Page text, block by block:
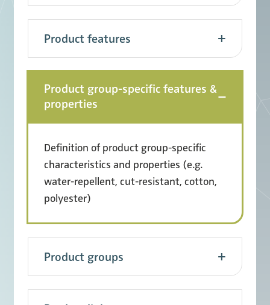
Product features
Product group-specific features &
properties
Definition of product group-specific
characteristics and properties (e.g.
water-repellent, cut-resistant, cotton,
polyester)
Product groups